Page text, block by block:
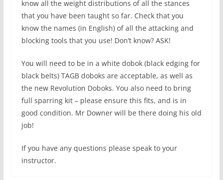
know all the weight distributions of all the stances
that you have been taught so far. Check that you
know the names (in English) of all the attacking and
blocking tools that you use! Don’t know? ASK!
You will need to be in a white dobok (black edging for
black belts) TAGB doboks are acceptable, as well as
the new Revolution Doboks. You also need to bring
full sparring kit – please ensure this fits, and is in
good condition. Mr Downer will be there doing his old
job!
If you have any questions please speak to your
instructor.